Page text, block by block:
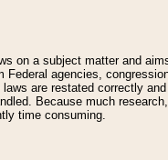
on a subject matter and
agencies,
are restated correctly
Because much
time consuming.